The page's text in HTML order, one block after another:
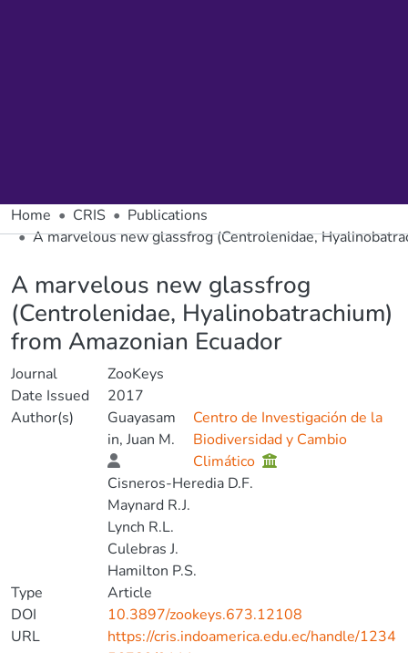
Home CRIS
Publications
A marvelous new glassfrog (Centrolenidae,
A marvelous new glassfrog
(Centrolenidae, Hyalinobatrachium)
from Amazonian Ecuador
Journal
ZooKeys
Date Issued
2017
Author(s)
Guayasam
in, Juan M.
Centro de Investigación de la
Biodiversidad y Cambio
Climático
Cisneros-Heredia D.F.
Maynard R.J.
Lynch R.L.
Culebras J.
Hamilton P.S.
Type
Article
DOI
10.3897/zookeys.673.12108
URL
https://cris.indoamerica.edu.ec/handle/1234